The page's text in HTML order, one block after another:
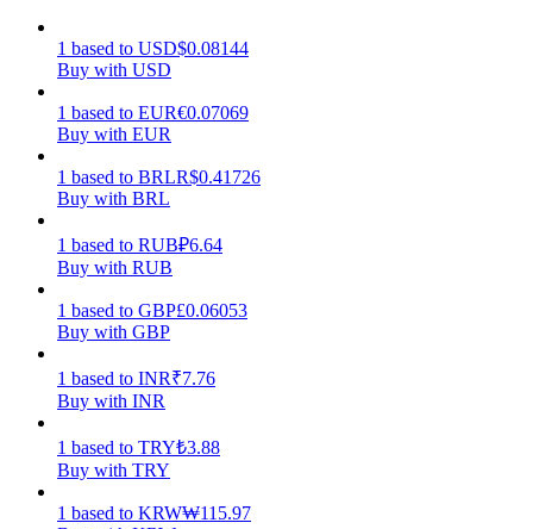
Earn competitive rewards daily
1 based to USD$0.08144
Buy with USD
1 based to EUR€0.07069
Buy with EUR
1 based to BRLR$0.41726
Buy with BRL
1 based to RUB₽6.64
Buy with RUB
1 based to GBP£0.06053
Buy with GBP
1 based to INR₹7.76
Buy with INR
1 based to TRY₺3.88
Buy with TRY
1 based to KRW₩115.97